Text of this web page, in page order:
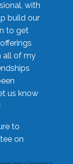
with
build our
to get
all of my
us know
to
on